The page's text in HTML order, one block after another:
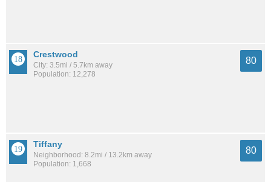
Crestwood
City: 3.5mi / 5.7km away
Population: 12,278
80
Tiffany
Neighborhood: 8.2mi / 13.2km away
Population: 1,668
80